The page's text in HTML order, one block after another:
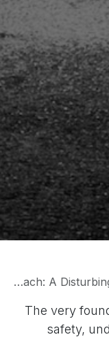
Sexual Assault in
The very
safety,